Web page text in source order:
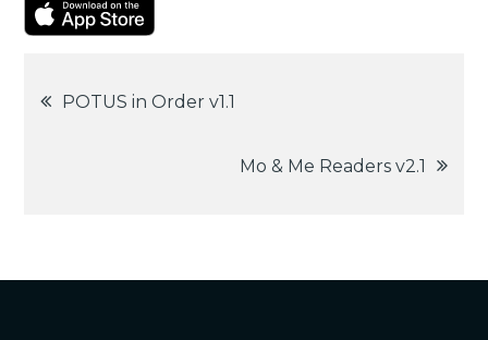
Post
POTUS in Order v1.1
Mo & Me Readers v2.1